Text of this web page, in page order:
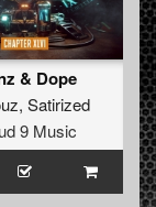
& Dope
, Satirized
9 Music